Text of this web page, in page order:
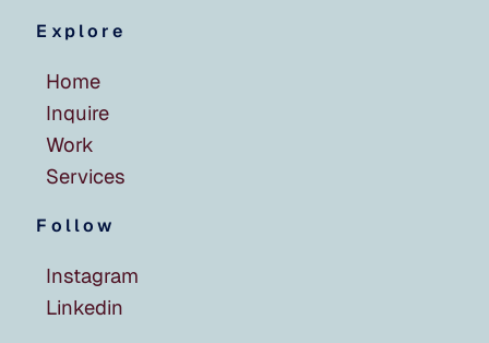
Home
Inquire
Work
Services
Instagram
Linkedin
Explore
Follow